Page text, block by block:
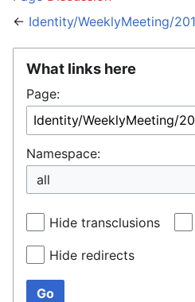
← Identity/WeeklyMeeting/
What links here
Page:
Namespace:
Hide transclusions
Hide redirects
Go